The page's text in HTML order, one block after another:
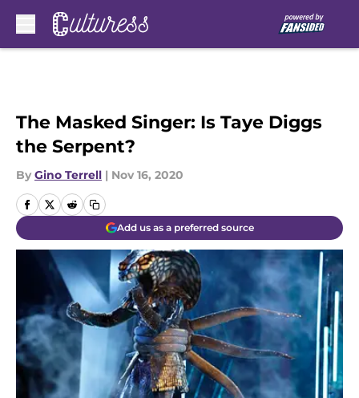
The Masked Singer: Is Taye Diggs
the Serpent?
By Gino Terrell | Nov 16, 2020
Add us as a preferred source